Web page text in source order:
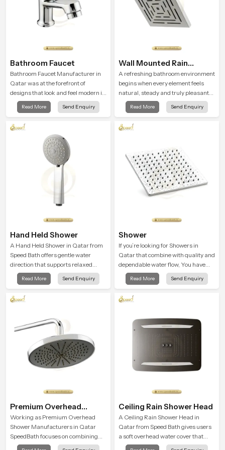
Bathroom Faucet
Bathroom Faucet Manufacturer in
Qatar was at the forefront of
designs that look and feel modern in
their creative designs. Each faucet
is manufactured with durable form
decades of service in Qatar
Read More Send Enquiry
Wall Mounted Rain
Shower Head
A refreshing bathroom environment
begins when every element feels
natural, steady and truly pleasant
and the Wall Mounted Rain Shower
Head in Qatar brings a calming flow
bathing moment each day.
Read More Send Enquiry
Hand Held Shower
A Hand Held Shower in Qatar from
Speed Bath offers gentle water
direction that supports relaxed
personal cleansing with a soft
flowing pattern built for calm use.
Read More Send Enquiry
Shower
If you’re looking for Showers in
Qatar that combine with quality and
dependable water flow, You have
found the right place. Our showers
are built for lifelong. with attention to
ensure a comfortable experience
Read More Send Enquiry
Premium Overhead
Shower
Working as Premium Overhead
Shower Manufacturers in Qatar
SpeedBath focuses on combining
long term durability, steady water
Ceiling Rain Shower Head
A Ceiling Rain Shower Head in
Qatar from Speed Bath gives users
a soft overhead water cover that
turns daily cleansing into a gentle